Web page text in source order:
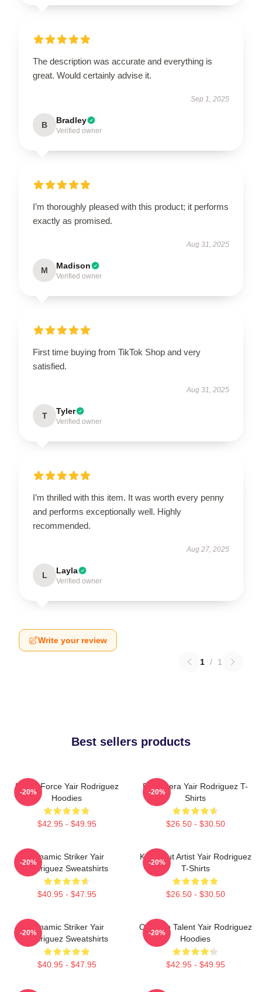
The description was accurate and everything is
great. Would certainly advise it.
Sep 1, 2025
B Bradley
Verified owner
I’m thoroughly pleased with this product; it performs
exactly as promised.
Aug 31, 2025
M Madison
Verified owner
First time buying from TikTok Shop and very
satisfied.
Aug 31, 2025
T Tyler
Verified owner
I’m thrilled with this item. It was worth every penny
and performs exceptionally well. Highly
recommended.
Aug 27, 2025
L Layla
Verified owner
Write your review
1 / 1
Best sellers products
Rising Force Yair Rodriguez
Hoodies
$42.95 - $49.95
-20%
El Pantera Yair Rodriguez T-
Shirts
$26.50 - $30.50
-20%
Dynamic Striker Yair
Rodriguez Sweatshirts
$40.95 - $47.95
-20%
Knockout Artist Yair Rodriguez
T-Shirts
$26.50 - $30.50
-20%
Dynamic Striker Yair
Rodriguez Sweatshirts
$40.95 - $47.95
-20%
Octagon Talent Yair Rodriguez
Hoodies
$42.95 - $49.95
-20%